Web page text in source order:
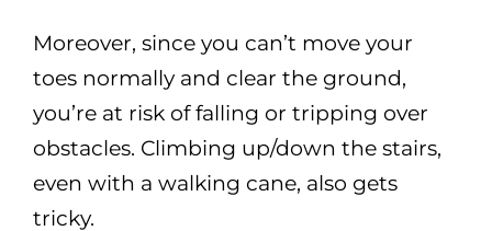
Moreover, since you can’t move your
toes normally and clear the ground,
you’re at risk of falling or tripping over
obstacles. Climbing up/down the stairs,
even with a walking cane, also gets
tricky.